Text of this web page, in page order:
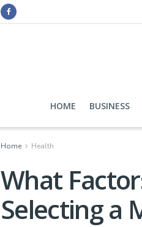
HOME BUSINESS
Home Health
What
Selecting a